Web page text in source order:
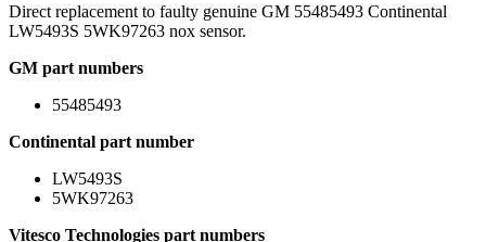
Direct replacement to faulty genuine GM 55485493 Continental
LW5493S 5WK97263 nox sensor.
GM part numbers
55485493
Continental part number
LW5493S
5WK97263
Vitesco Technologies part numbers